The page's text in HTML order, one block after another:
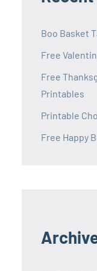
Boo Basket
Free
Free
Printables
Printable
Free Happy